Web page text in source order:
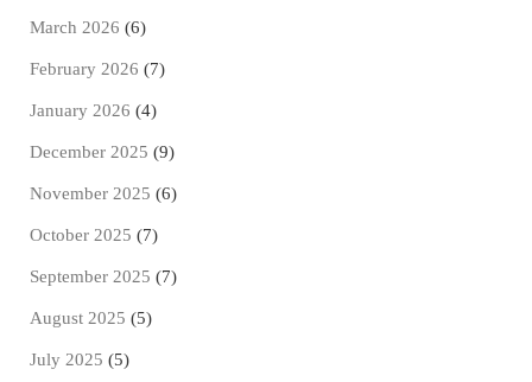
March 2026 (6)
February 2026 (7)
January 2026 (4)
December 2025 (9)
November 2025 (6)
October 2025 (7)
September 2025 (7)
August 2025 (5)
July 2025 (5)